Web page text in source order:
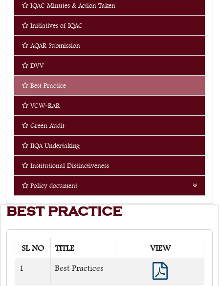
Quick Links
360° Teachers Appraisal System
Internship
IQAC Minutes & Action Taken
Initiatives of IQAC
AQAR Submission
DVV
Best Practice
VCW-RAR
Green Audit
IIQA Undertaking
Institutional Distinctiveness
Policy document
Energy Management System
BEST PRACTICE
SL NO TITLE VIEW
1 Best Practices